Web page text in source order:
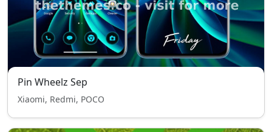
Pin Wheelz Sep
Xiaomi, Redmi, POCO